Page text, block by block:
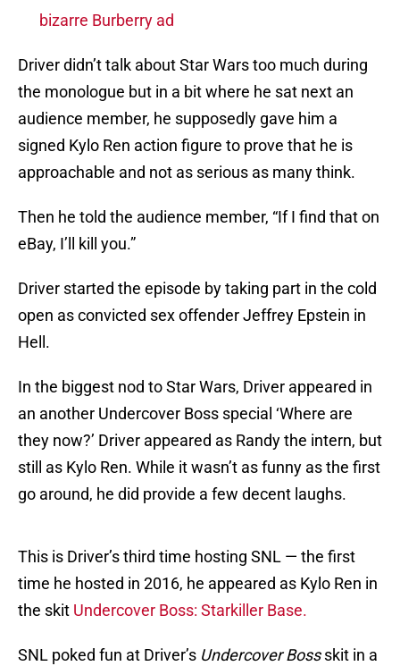
bizarre Burberry ad
Driver didn’t talk about Star Wars too much during
the monologue but in a bit where he sat next an
audience member, he supposedly gave him a
signed Kylo Ren action figure to prove that he is
approachable and not as serious as many think.
Then he told the audience member, “If I find that on
eBay, I’ll kill you.”
Driver started the episode by taking part in the cold
open as convicted sex offender Jeffrey Epstein in
Hell.
In the biggest nod to Star Wars, Driver appeared in
an another Undercover Boss special ‘Where are
they now?’ Driver appeared as Randy the intern, but
still as Kylo Ren. While it wasn’t as funny as the first
go around, he did provide a few decent laughs.
This is Driver’s third time hosting SNL — the first
time he hosted in 2016, he appeared as Kylo Ren in
the skit Undercover Boss: Starkiller Base.
SNL poked fun at Driver’s Undercover Bossskit in a